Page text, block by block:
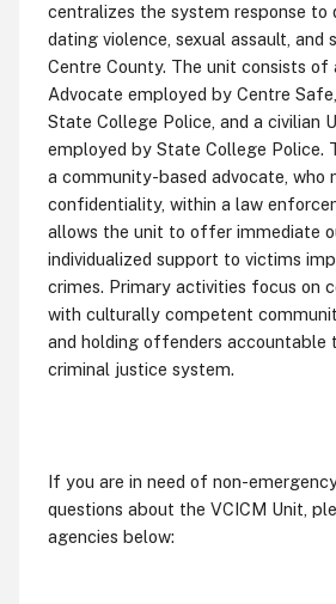
centralizes the system response to
dating violence, sexual assault, and
Centre County. The unit consists of
Advocate employed by Centre
State College Police, and a civilian
employed by State College Police.
a community-based advocate, who
confidentiality, within a law
allows the unit to offer immediate
individualized support to victims
crimes. Primary activities focus on
with culturally competent
and holding offenders accountable
criminal justice system.
If you are in need of non-
questions about the VCICM Unit,
agencies below: